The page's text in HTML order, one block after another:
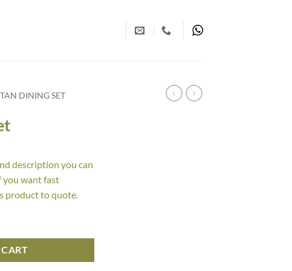
DINING SET
description you can
want fast
product to quote.